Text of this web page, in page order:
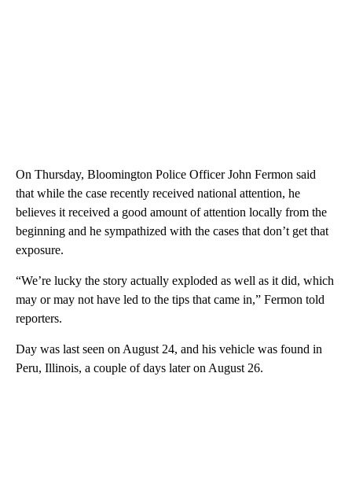
On Thursday, Bloomington Police Officer John Fermon said
that while the case recently received national attention, he
believes it received a good amount of attention locally from the
beginning and he sympathized with the cases that don’t get that
exposure.
“We’re lucky the story actually exploded as well as it did, which
may or may not have led to the tips that came in,” Fermon told
reporters.
Day was last seen on August 24, and his vehicle was found in
Peru, Illinois, a couple of days later on August 26.